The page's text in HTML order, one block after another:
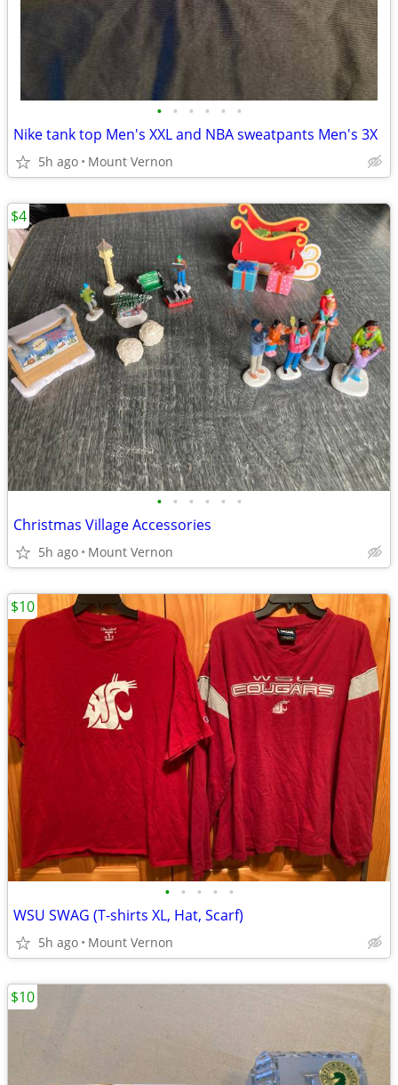
• • • • • •
Nike tank top Men's XXL and NBA sweatpants Men's 3X
5h ago Mount Vernon
• • • • • •
Christmas Village Accessories
5h ago Mount Vernon
$4
• • • • •
WSU SWAG (T-shirts XL, Hat, Scarf)
5h ago Mount Vernon
$10
$10